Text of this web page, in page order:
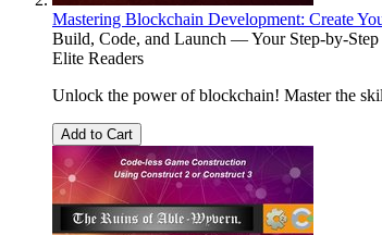
Mastering Blockchain Development: Create
Build, Code, and Launch — Your Step-by-
Elite Readers
Unlock the power of blockchain! Master the
Add to Cart